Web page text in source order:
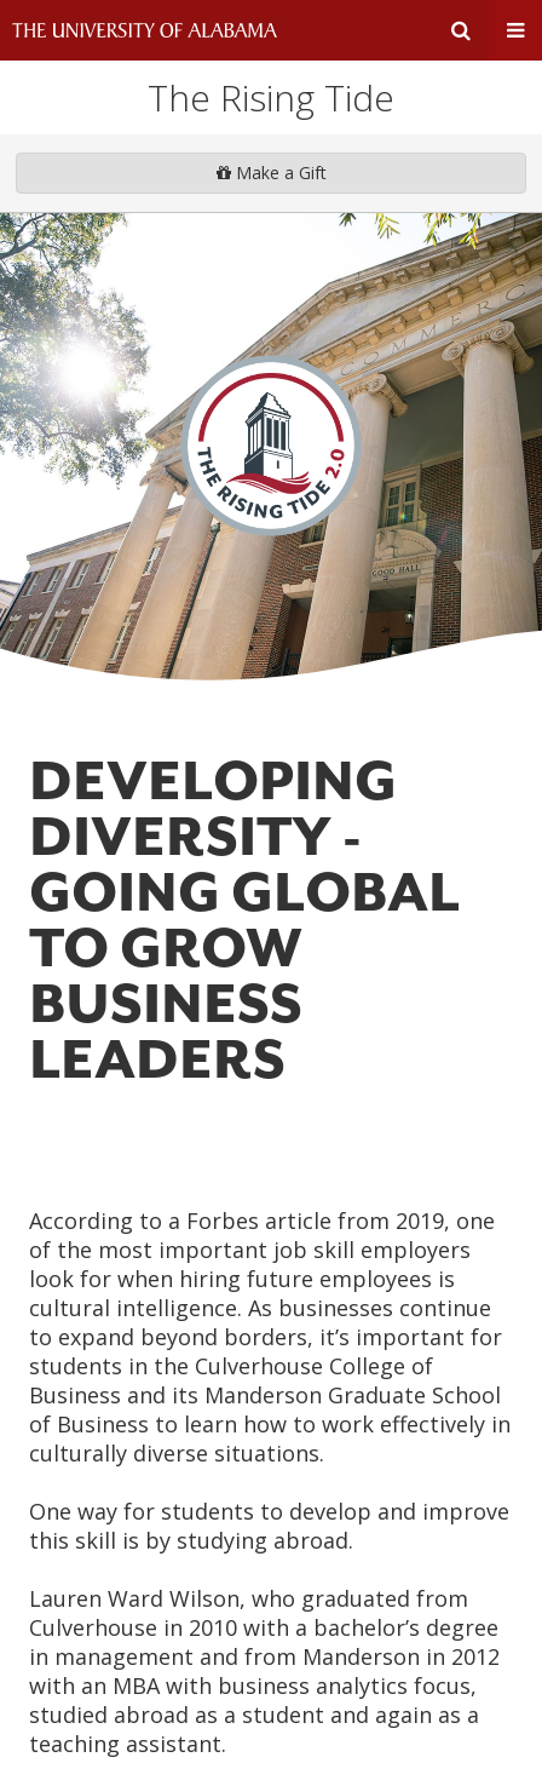
Search
Input
Area
The Rising Tide
Make a Gift
DEVELOPING
DIVERSITY -
GOING GLOBAL
TO GROW
BUSINESS
LEADERS
According to a Forbes article from 2019, one
of the most important job skill employers
look for when hiring future employees is
cultural intelligence. As businesses continue
to expand beyond borders, it’s important for
students in the Culverhouse College of
Business and its Manderson Graduate School
of Business to learn how to work effectively in
culturally diverse situations.
One way for students to develop and improve
this skill is by studying abroad.
Lauren Ward Wilson, who graduated from
Culverhouse in 2010 with a bachelor’s degree
in management and from Manderson in 2012
with an MBA with business analytics focus,
studied abroad as a student and again as a
teaching assistant.